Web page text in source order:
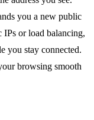
you a new public
or load balancing,
you stay connected.
browsing smooth